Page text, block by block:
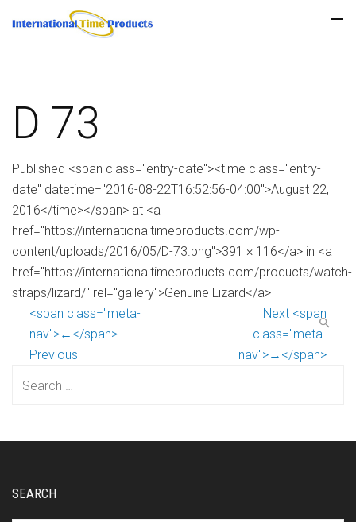
D 73
Published <span class="entry-date"><time class="entry-
date" datetime="2016-08-22T16:52:56-04:00">August 22,
2016</time></span> at <a
href="https://internationaltimeproducts.com/wp-
content/uploads/2016/05/D-73.png">391 × 116</a> in <a
href="https://internationaltimeproducts.com/products/watch-
straps/lizard/" rel="gallery">Genuine Lizard</a>
<span class="meta-
nav">←</span>
Previous
Next <span
class="meta-
nav">→</span>
SEARCH